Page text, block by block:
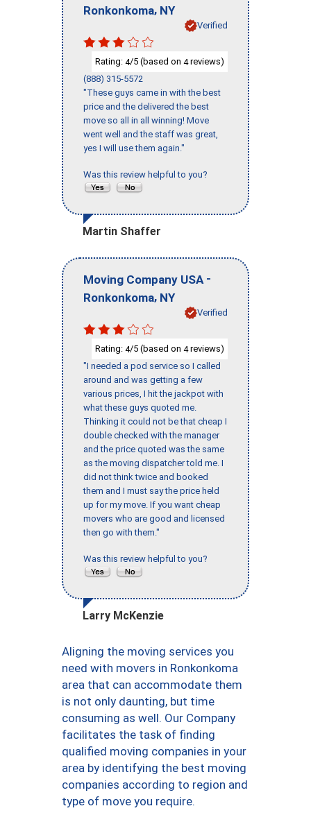
Ronkonkoma, NY
Verified
Rating: 4/5 (based on 4reviews)
(888) 315-5572
"These guys came in with the best
price and the delivered the best
move so all in all winning! Move
went well and the staff was great,
yes I will use them again."
Was this review helpful to you?
Martin Shaffer
Moving Company USA -
Ronkonkoma, NY
Verified
Rating: 4/5 (based on 4reviews)
"I needed a pod service so I called
around and was getting a few
various prices, I hit the jackpot with
what these guys quoted me.
Thinking it could not be that cheap I
double checked with the manager
and the price quoted was the same
as the moving dispatcher told me. I
did not think twice and booked
them and I must say the price held
up for my move. If you want cheap
movers who are good and licensed
then go with them."
Was this review helpful to you?
Larry McKenzie
Aligning the moving services you
need with movers in Ronkonkoma
area that can accommodate them
is not only daunting, but time
consuming as well. Our Company
facilitates the task of finding
qualified moving companies in your
area by identifying the best moving
companies according to region and
type of move you require.